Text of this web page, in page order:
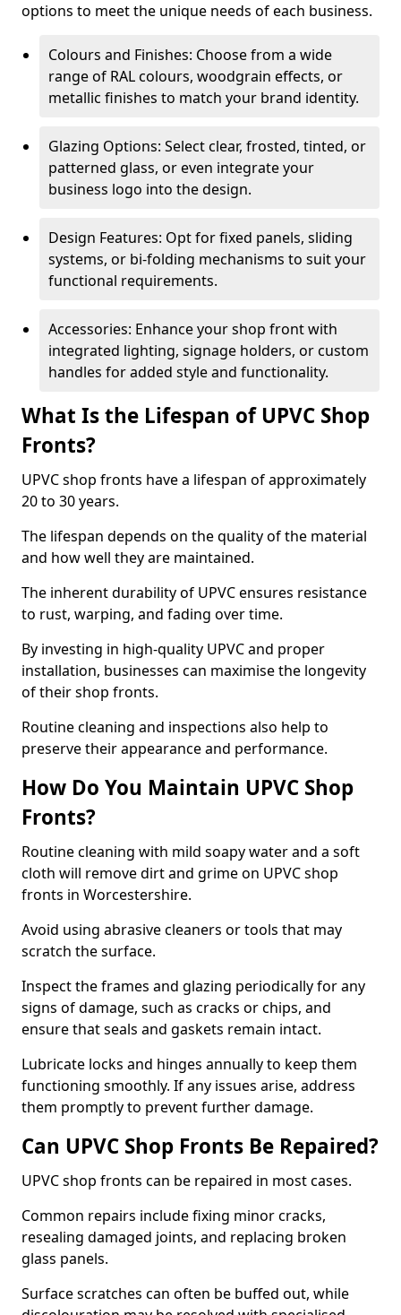
options to meet the unique needs of each business.
Colours and Finishes: Choose from a wide
range of RAL colours, woodgrain effects, or
metallic finishes to match your brand identity.
Glazing Options: Select clear, frosted, tinted, or
patterned glass, or even integrate your
business logo into the design.
Design Features: Opt for fixed panels, sliding
systems, or bi-folding mechanisms to suit your
functional requirements.
Accessories: Enhance your shop front with
integrated lighting, signage holders, or custom
handles for added style and functionality.
What Is the Lifespan of UPVC Shop
Fronts?
UPVC shop fronts have a lifespan of approximately
20 to 30 years.
The lifespan depends on the quality of the material
and how well they are maintained.
The inherent durability of UPVC ensures resistance
to rust, warping, and fading over time.
By investing in high-quality UPVC and proper
installation, businesses can maximise the longevity
of their shop fronts.
Routine cleaning and inspections also help to
preserve their appearance and performance.
How Do You Maintain UPVC Shop
Fronts?
Routine cleaning with mild soapy water and a soft
cloth will remove dirt and grime on UPVC shop
fronts in Worcestershire.
Avoid using abrasive cleaners or tools that may
scratch the surface.
Inspect the frames and glazing periodically for any
signs of damage, such as cracks or chips, and
ensure that seals and gaskets remain intact.
Lubricate locks and hinges annually to keep them
functioning smoothly. If any issues arise, address
them promptly to prevent further damage.
Can UPVC Shop Fronts Be Repaired?
UPVC shop fronts can be repaired in most cases.
Common repairs include fixing minor cracks,
resealing damaged joints, and replacing broken
glass panels.
Surface scratches can often be buffed out, while